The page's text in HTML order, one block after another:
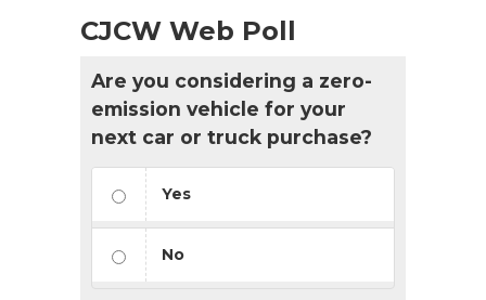
CJCW Web Poll
Are you considering a zero-
emission vehicle for your
next car or truck purchase?
Yes
No